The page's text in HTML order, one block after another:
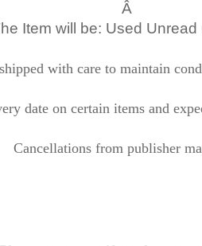
Â
Item will be: Used Unread
with care to maintain
date on certain items and
Cancellations from publisher